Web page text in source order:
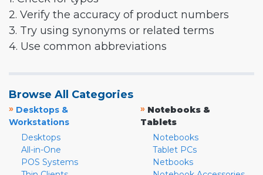
2. Verify the accuracy of product numbers
3. Try using synonyms or related terms
4. Use common abbreviations
Browse All Categories
» Desktops &
Workstations
Desktops
All-in-One
POS Systems
» Notebooks &
Tablets
Notebooks
Tablet PCs
Netbooks